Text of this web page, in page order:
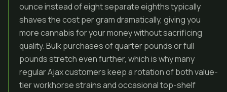
ounce instead of eight separate eighths typically
shaves the cost per gram dramatically, giving you
more cannabis for your money without sacrificing
quality. Bulk purchases of quarter pounds or full
pounds stretch even further, which is why many
regular Ajax customers keep a rotation of both value-
tier workhorse strains and occasional top-shelf